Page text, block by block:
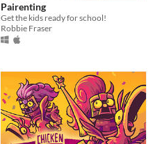
Pairenting
Get the kids ready for school!
Robbie Fraser